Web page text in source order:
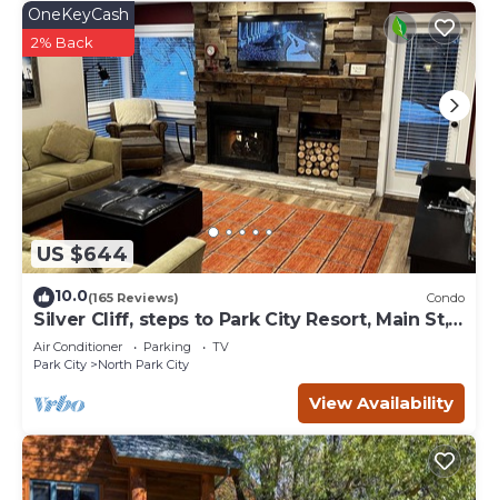
US $644
OneKeyCash
2% Back
10.0(165 Reviews) Condo
Silver Cliff, steps to Park City Resort, Main St,
restaurants, Sundance venues
Air Conditioner Parking
TV
Park City
North Park City
View Availability